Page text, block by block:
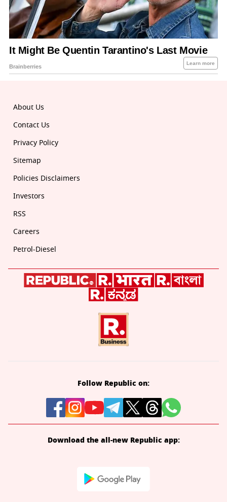
About Us
Contact Us
Privacy Policy
Sitemap
Policies Disclaimers
Investors
RSS
Careers
Petrol-Diesel
Follow Republic on:
Download the all-new Republic app: